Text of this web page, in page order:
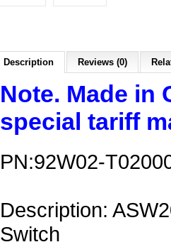
Description Reviews (0)
Note. Made in
special tariff
PN:92W02-
Description:
Switch